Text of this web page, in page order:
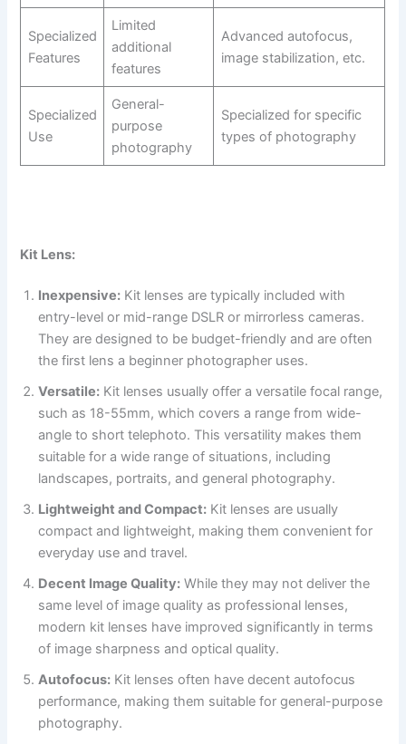
Specialized
Features
Limited
additional
features
Advanced autofocus,
image stabilization, etc.
Specialized
Use
General-
purpose
photography
Specialized for specific
types of photography
Kit Lens:
Inexpensive: Kit lenses are typically included with
entry-level or mid-range DSLR or mirrorless cameras.
They are designed to be budget-friendly and are often
the first lens a beginner photographer uses.
Versatile: Kit lenses usually offer a versatile focal range,
such as 18-55mm, which covers a range from wide-
angle to short telephoto. This versatility makes them
suitable for a wide range of situations, including
landscapes, portraits, and general photography.
Lightweight and Compact: Kit lenses are usually
compact and lightweight, making them convenient for
everyday use and travel.
Decent Image Quality: While they may not deliver the
same level of image quality as professional lenses,
modern kit lenses have improved significantly in terms
of image sharpness and optical quality.
Autofocus: Kit lenses often have decent autofocus
performance, making them suitable for general-purpose
photography.